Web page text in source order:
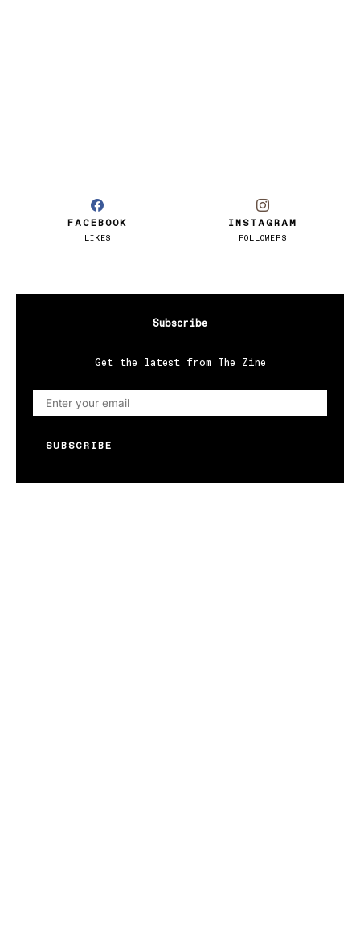
FACEBOOK
LIKES
INSTAGRAM
FOLLOWERS
Subscribe
Get the latest from The Zine
SUBSCRIBE